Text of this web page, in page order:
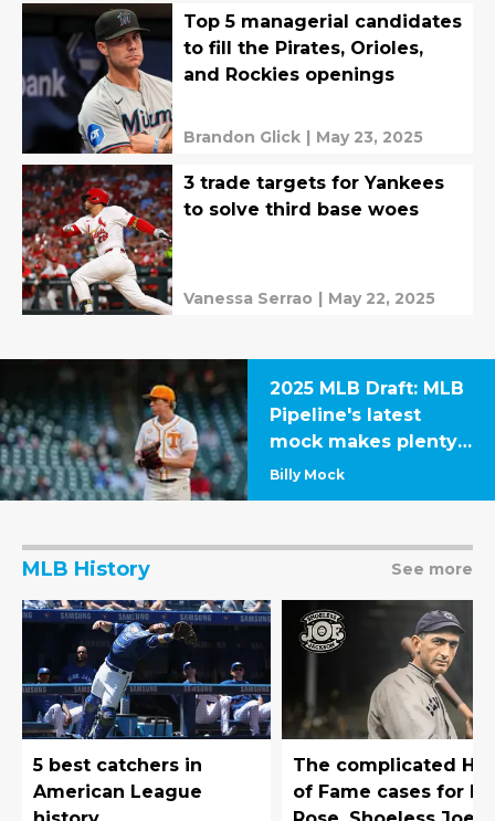
Top 5 managerial candidates
to fill the Pirates, Orioles,
and Rockies openings
Brandon Glick | May 23, 2025
3 trade targets for Yankees
to solve third base woes
Vanessa Serrao | May 22, 2025
2025 MLB Draft: MLB
Pipeline's latest
mock makes plenty
of surprising
Billy Mock
MLB History See more
5 best catchers in
American League
The complicated
of Fame cases for